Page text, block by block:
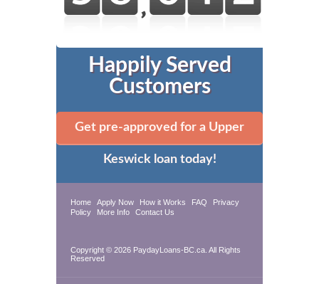
Happily Served
Customers
Get pre-approved for a Upper
Keswick loan today!
Home Apply Now How it Works FAQ
Privacy
Policy
More Info Contact Us
Copyright © 2026 PaydayLoans-BC.ca. All Rights
Reserved